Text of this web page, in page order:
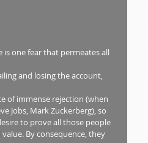
one fear that permeates all
and losing the account,
of immense rejection (when
Jobs, Mark Zuckerberg), so
to prove all those people
By consequence, they